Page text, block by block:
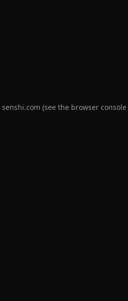
senshi.com (see the browser console